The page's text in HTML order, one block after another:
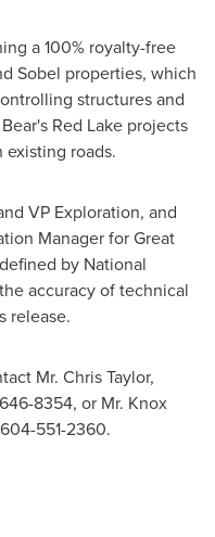
a 100% royalty-free
Sobel properties, which
structures and
Red Lake projects
roads.
VP Exploration, and
Manager for Great
by National
accuracy of technical
release.
Mr. Chris Taylor,
8354, or Mr. Knox
551-2360.